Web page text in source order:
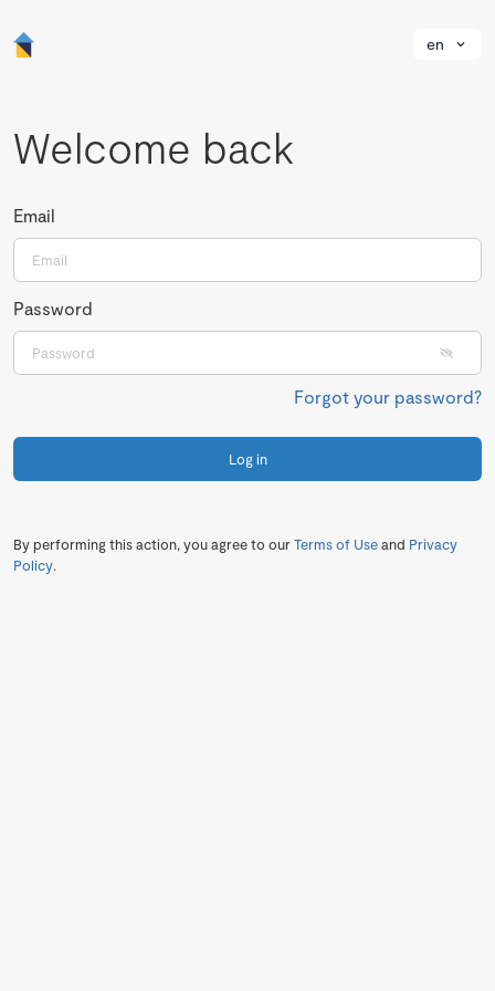
en
Welcome back
Email
Password
Forgot your password?
Log in
By performing this action, you agree to ourTerms of Useand Privacy
Policy.